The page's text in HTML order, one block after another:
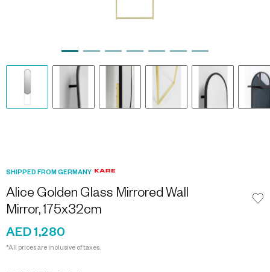
SHIPPED FROM GERMANY
Alice Golden Glass Mirrored Wall
Mirror, 175x32cm
AED 1,280
*All prices are inclusive of taxes.